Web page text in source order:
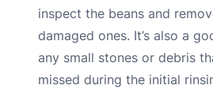
inspect the beans and
damaged ones. It’s also a
any small stones or debris
missed during the initial